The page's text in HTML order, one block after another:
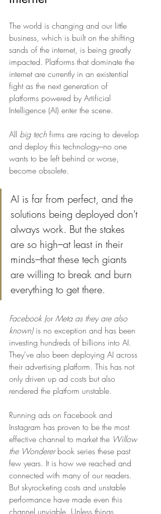
The world is changing and our little
business, which is built on the shifting
sands of the internet, is being greatly
impacted. Platforms that dominate the
internet are currently in an existential
fight as the next generation of
platforms powered by Artificial
Intelligence (AI) enter the scene.
All big tech firms are racing to develop
and deploy this technology–no one
wants to be left behind or worse,
become obsolete.
AI is far from perfect, and the
solutions being deployed don't
always work. But the stakes
are so high–at least in their
minds–that these tech giants
are willing to break and burn
everything to get there.
Facebook (or Meta as they are also
known) is no exception and has been
investing hundreds of billions into AI.
They've also been deploying AI across
their advertising platform. This has not
only driven up ad costs but also
rendered the platform unstable.
Running ads on Facebook and
Instagram has proven to be the most
effective channel to market the Willow
the Wonderer book series these past
few years. It is how we reached and
connected with many of our readers.
But skyrocketing costs and unstable
performance have made even this
channel unviable. Unless things